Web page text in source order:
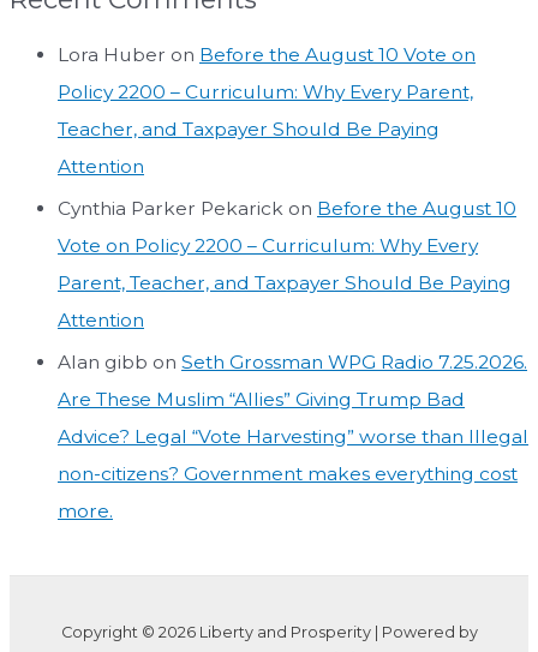
Lora Huber on Before the August 10 Vote on
Policy 2200 – Curriculum: Why Every Parent,
Teacher, and Taxpayer Should Be Paying
Attention
Cynthia Parker Pekarick on Before the August 10
Vote on Policy 2200 – Curriculum: Why Every
Parent, Teacher, and Taxpayer Should Be Paying
Attention
Alan gibb on Seth Grossman WPG Radio 7.25.2026.
Are These Muslim “Allies” Giving Trump Bad
Advice? Legal “Vote Harvesting” worse than Illegal
non-citizens? Government makes everything cost
more.
Copyright © 2026 Liberty and Prosperity | Powered by